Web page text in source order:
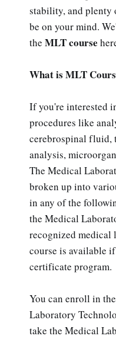
stability, and plenty
be on your mind.
the MLT course
What is MLT
If you're interested
procedures like
cerebrospinal fluid,
analysis,
The Medical
broken up into
in any of the
the Medical
recognized
course is available
certificate program.
You can enroll in
Laboratory
take the Medical